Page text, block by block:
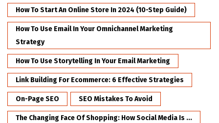
How To Start An Online Store In 2024 (10-Step Guide)
How To Use Email In Your Omnichannel Marketing
Strategy
How To Use Storytelling In Your Email Marketing
Link Building For Ecommerce: 6 Effective Strategies
On-Page SEO SEO Mistakes To Avoid
The Changing Face Of Shopping: How Social Media Is ...